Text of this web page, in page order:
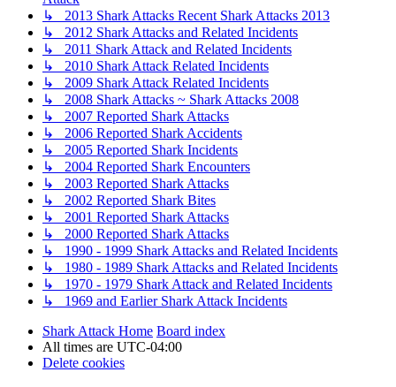
↳ 2013 Shark Attacks Recent Shark Attacks 2013
↳ 2012 Shark Attacks and Related Incidents
↳ 2011 Shark Attack and Related Incidents
↳ 2010 Shark Attack Related Incidents
↳ 2009 Shark Attack Related Incidents
↳ 2008 Shark Attacks ~ Shark Attacks 2008
↳ 2007 Reported Shark Attacks
↳ 2006 Reported Shark Accidents
↳ 2005 Reported Shark Incidents
↳ 2004 Reported Shark Encounters
↳ 2003 Reported Shark Attacks
↳ 2002 Reported Shark Bites
↳ 2001 Reported Shark Attacks
↳ 2000 Reported Shark Attacks
↳ 1990 - 1999 Shark Attacks and Related Incidents
↳ 1980 - 1989 Shark Attacks and Related Incidents
↳ 1970 - 1979 Shark Attack and Related Incidents
↳ 1969 and Earlier Shark Attack Incidents
Shark Attack Home Board index
All times are UTC-04:00
Delete cookies